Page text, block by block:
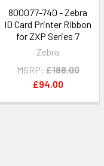
800077-740 - Zebra
ID Card Printer Ribbon
for ZXP Series 7
Zebra
MSRP: £188.00
£94.00